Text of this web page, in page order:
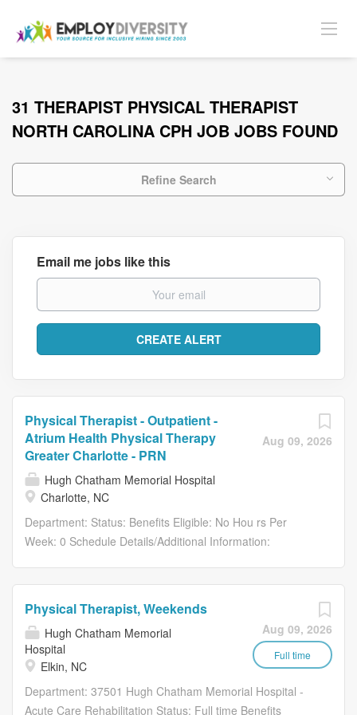
31 THERAPIST PHYSICAL THERAPIST
NORTH CAROLINA CPH JOB JOBS FOUND
Refine Search
Email me jobs like this
Aug 09, 2026
Physical Therapist - Outpatient -
Atrium Health Physical Therapy
Greater Charlotte - PRN
Hugh Chatham Memorial Hospital
Charlotte, NC
Department: Status: Benefits Eligible: No Hou rs Per
Week: 0 Schedule Details/Additional Information:
be available to work 50% of the working weekdays in a
given month , which typically equates to 10–11 days per
month . Required to work one Saturday per month with
potential for flexible hours. All schedules are
communicated well in advance. Pay Range: $49.00 -
Aug 09, 2026
Full time
Physical Therapist, Weekends
Hugh Chatham Memorial
Hospital
Elkin, NC
Department: 37501 Hugh Chatham Memorial Hospital -
Acute Care Rehabilitation Status: Full time Benefits